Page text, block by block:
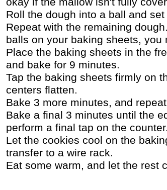
Roll the dough into a ball and
Repeat with the remaining
balls on your baking sheets,
Place the baking sheets in the
and bake for 9 minutes.
Tap the baking sheets firmly on
centers flatten.
Bake 3 more minutes, and
Bake a final 3 minutes until the
perform a final tap on the counter.
Let the cookies cool on the
transfer to a wire rack.
Eat some warm, and let the rest